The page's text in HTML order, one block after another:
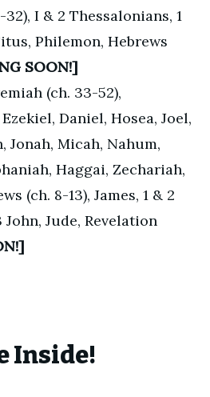
32), I & 2 Thessalonians, 1
Philemon, Hebrews
SOON!]
(ch. 33-52),
Daniel, Hosea, Joel,
Jonah, Micah, Nahum,
Haggai, Zechariah,
(ch. 8-13), James, 1 & 2
John, Jude, Revelation
Inside!